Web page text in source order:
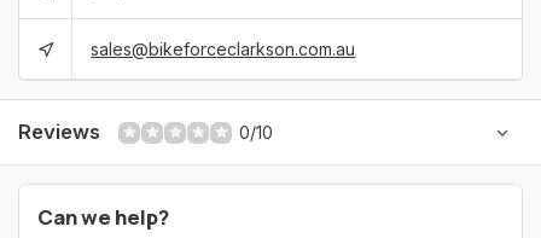
sales@bikeforceclarkson.com.au
Reviews 0/10
Can we help?